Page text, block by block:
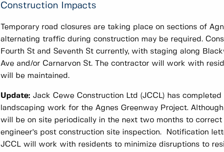
Construction Impacts
Temporary road closures are taking place on sections of
alternating traffic during construction may be required.
Fourth St and Seventh St currently, with staging along
Ave and/or Carnarvon St. The contractor will work with
will be maintained.
Update: Jack Cewe Construction Ltd (JCCL) has
landscaping work for the Agnes Greenway Project.
will be on site periodically in the next two months to
engineer’s post construction site inspection. Notification
JCCL will work with residents to minimize disruptions to